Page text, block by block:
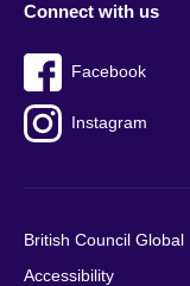
Connect with us
Facebook
Instagram
British Council Global
Accessibility